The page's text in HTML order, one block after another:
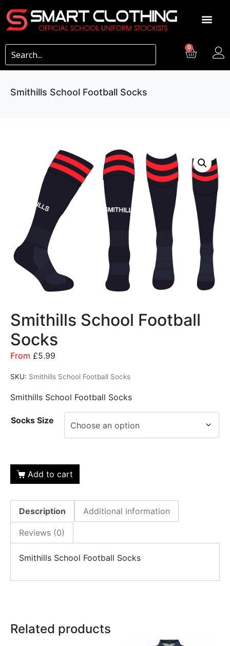
0
Smithills School Football Socks
Smithills School Football
Socks
From £5.99
SKU: Smithills School Football Socks
Smithills School Football Socks
Socks Size
Add to cart
Description Additional information
Reviews (0)
Smithills School Football Socks
Related products